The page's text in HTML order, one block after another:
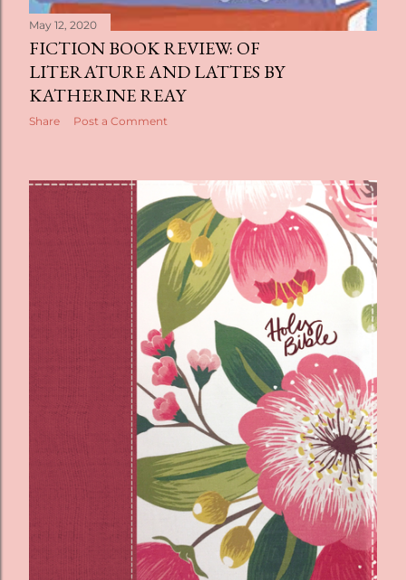
May 12, 2020
FICTION BOOK REVIEW: OF
LITERATURE AND LATTES BY
KATHERINE REAY
Share Post a Comment